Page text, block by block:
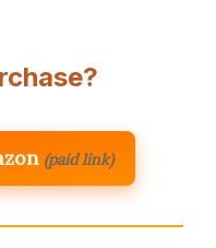
(paid link)